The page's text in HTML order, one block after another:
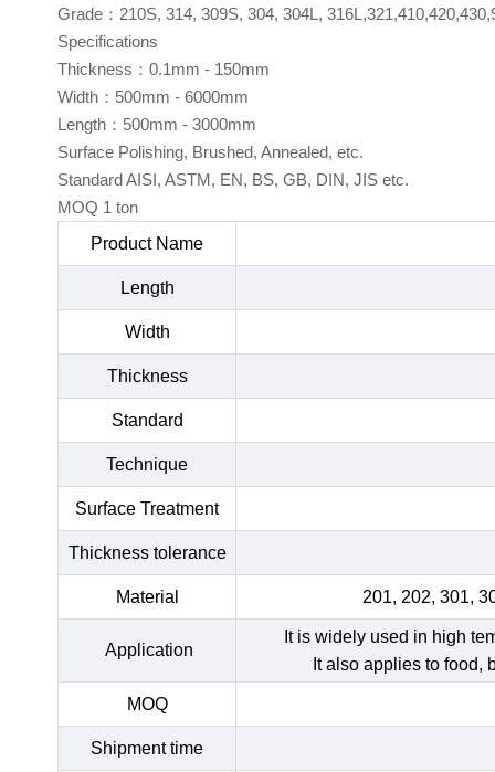
Grade：210S, 314, 309S, 304, 304L,
Specifications
Thickness：0.1mm - 150mm
Width：500mm - 6000mm
Length：500mm - 3000mm
Surface Polishing, Brushed, Annealed, etc.
Standard AISI, ASTM, EN, BS, GB, DIN, JIS etc.
MOQ 1 ton
Product Name
Length
Width
Thickness
Standard
Technique
Surface Treatment
Thickness tolerance
Material 201, 202, 301,
Application
It is widely used in high
It also applies to food,
MOQ
Shipment time